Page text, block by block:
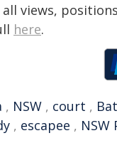
views,
here.
, NSW , court ,
, escapee , NSW